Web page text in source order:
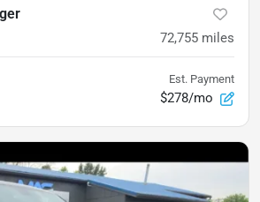
72,755 miles
Est. Payment
$278/mo